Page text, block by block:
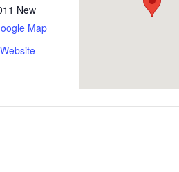
New
Map